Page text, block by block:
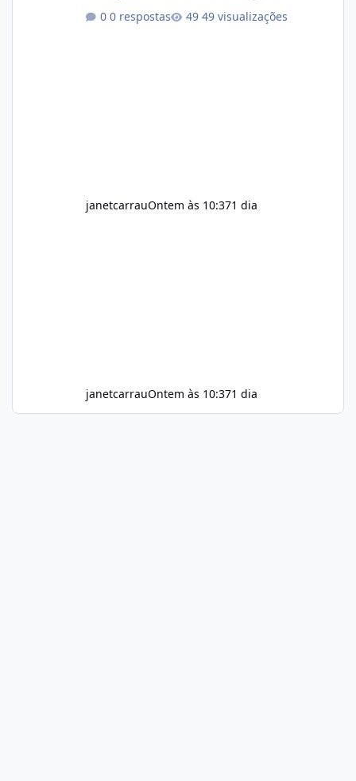
exercise rather than replace them.
0 respostas 49 visualizações
janetcarrauOntem às 10:371 dia
janetcarrauOntem às 10:371 dia